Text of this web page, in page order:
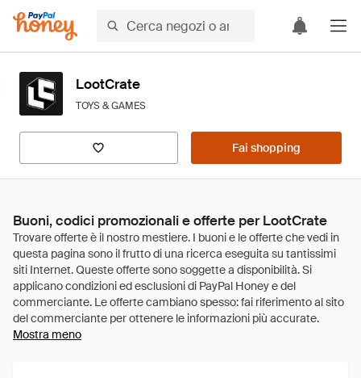
LootCrate
TOYS & GAMES
Fai shopping
Buoni, codici promozionali e offerte per LootCrate
Mostra meno